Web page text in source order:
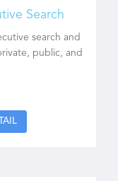
Search
search and
public, and